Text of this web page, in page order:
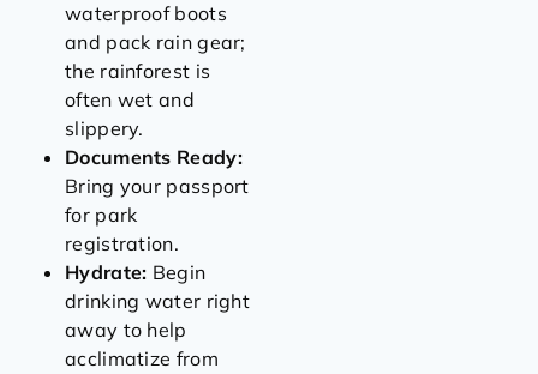
waterproof boots
and pack rain gear;
the rainforest is
often wet and
slippery.
Documents Ready:
Bring your passport
for park
registration.
Hydrate: Begin
drinking water right
away to help
acclimatize from